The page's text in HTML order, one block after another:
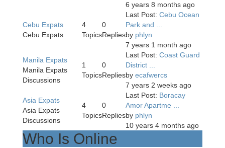
6 years 8 months ago
Cebu Expats
Cebu Expats
4
Topics
0
Replies
Last Post: Cebu Ocean
Park and ...
by phlyn
7 years 1 month ago
Manila Expats
Manila Expats
Discussions
1
Topics
0
Replies
Last Post: Coast Guard
District ...
by ecafwercs
7 years 2 weeks ago
Asia Expats
Asia Expats
Discussions
4
Topics
0
Replies
Last Post: Boracay
Amor Apartme ...
by phlyn
10 years 4 months ago
Who Is Online